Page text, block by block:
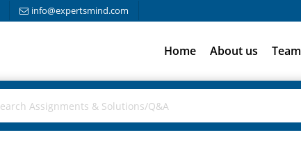
info@expertsmind.com
Home About us Team